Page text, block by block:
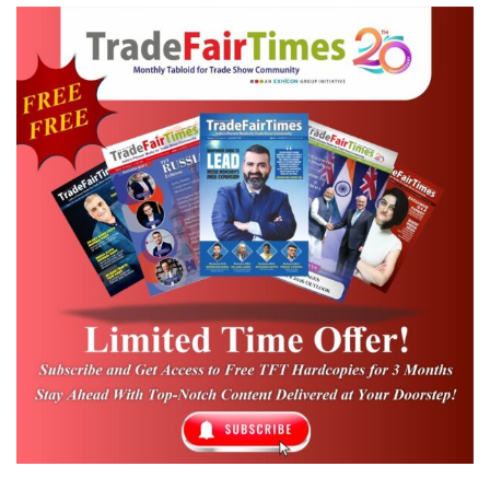
allow vendors, or consultants to become
members. We do however treat vendors
with the greatest respect as partners and
certainly as sponsors of our events. So many
of the venues, CVB’s, GSC’s and our other
suppliers are an integral part of SISO and
our meetings, but they are not members.
What made SDISO grow so quickly is the
fact that it is a very unique organization as
our conferences are for the C-Level
responsibility of their company. 60% are
owner/operated so lots of entrepreneurs.
The other significant reason for our growth
is that 7 years ago, we saw an opportunity to